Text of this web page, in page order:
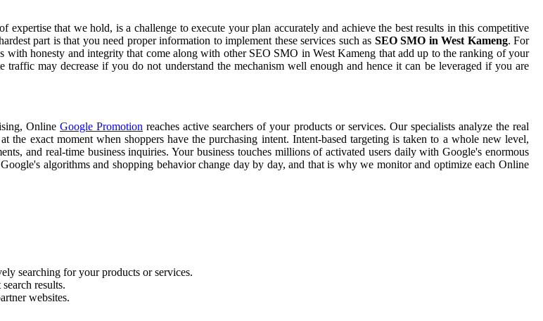
expertise that we hold, is a challenge to execute your plan accurately and achieve the best results in this competitive
part is that you need proper information to implement these services such as SEO SMO in West Kameng. For
with honesty and integrity that come along with other SEO SMO in West Kameng that add up to the ranking of your
may decrease if you do not understand the mechanism well enough and hence it can be leveraged if you are
OnlineGoogle Promotion reaches active searchers of your products or services. Our specialists analyze the real
the exact moment when shoppers have the purchasing intent. Intent-based targeting is taken to a whole new level,
and real-time business inquiries. Your business touches millions of activated users daily with Google's enormous
algorithms and shopping behavior change day by day, and that is why we monitor and optimize each Online
searching for your products or services.
results.
websites.